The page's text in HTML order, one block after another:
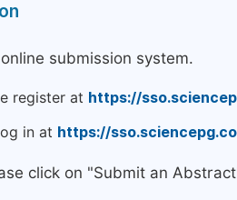
submission system.
register at https://
in at https://
click on "Submit an